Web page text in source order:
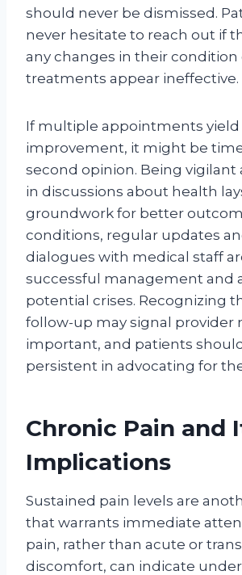
should never be dismissed.
never hesitate to reach out if
any changes in their condition
treatments appear ineffective.
If multiple appointments yield
improvement, it might be
second opinion. Being vigilant
in discussions about health
groundwork for better
conditions, regular updates
dialogues with medical staff
successful management and
potential crises. Recognizing
follow-up may signal provider
important, and patients
persistent in advocating for
Chronic Pain and
Implications
Sustained pain levels are
that warrants immediate
pain, rather than acute or
discomfort, can indicate